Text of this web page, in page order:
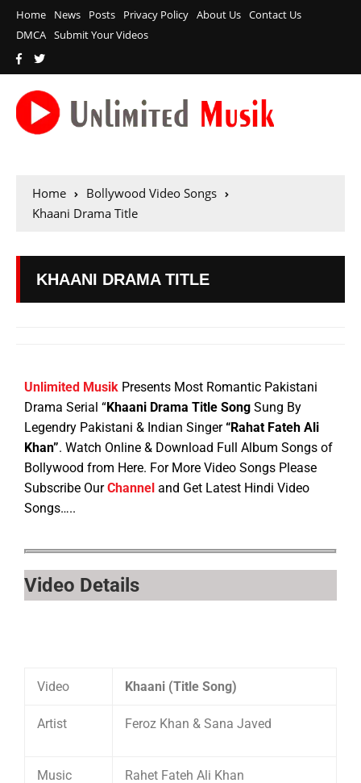
Home News Posts Privacy Policy About Us Contact Us
DMCA Submit Your Videos
Home
Bollywood Video Songs
Khaani Drama Title
KHAANI DRAMA TITLE
Unlimited Musik Presents Most Romantic Pakistani
Drama Serial “Khaani Drama Title Song Sung By
Legendry Pakistani & Indian Singer“Rahat Fateh Ali
Khan”. Watch Online & Download Full Album Songs of
Bollywood from Here. For More Video Songs Please
Subscribe OurChannel and Get Latest Hindi Video
Songs…..
Video Details
Video Khaani (Title Song)
Artist Feroz Khan & Sana Javed
Music Rahet Fateh Ali Khan